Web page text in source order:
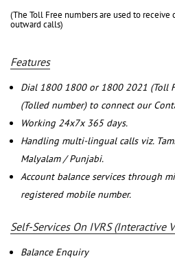
(The Toll Free numbers are used to
outward calls)
Features
Dial 1800 1800 or 1800 2021 (Toll
(Tolled number) to connect our
Working 24x7x 365 days.
Handling multi-lingual calls viz.
Malyalam / Punjabi.
Account balance services through
registered mobile number.
Self-Services On IVRS (Interactive
Balance Enquiry